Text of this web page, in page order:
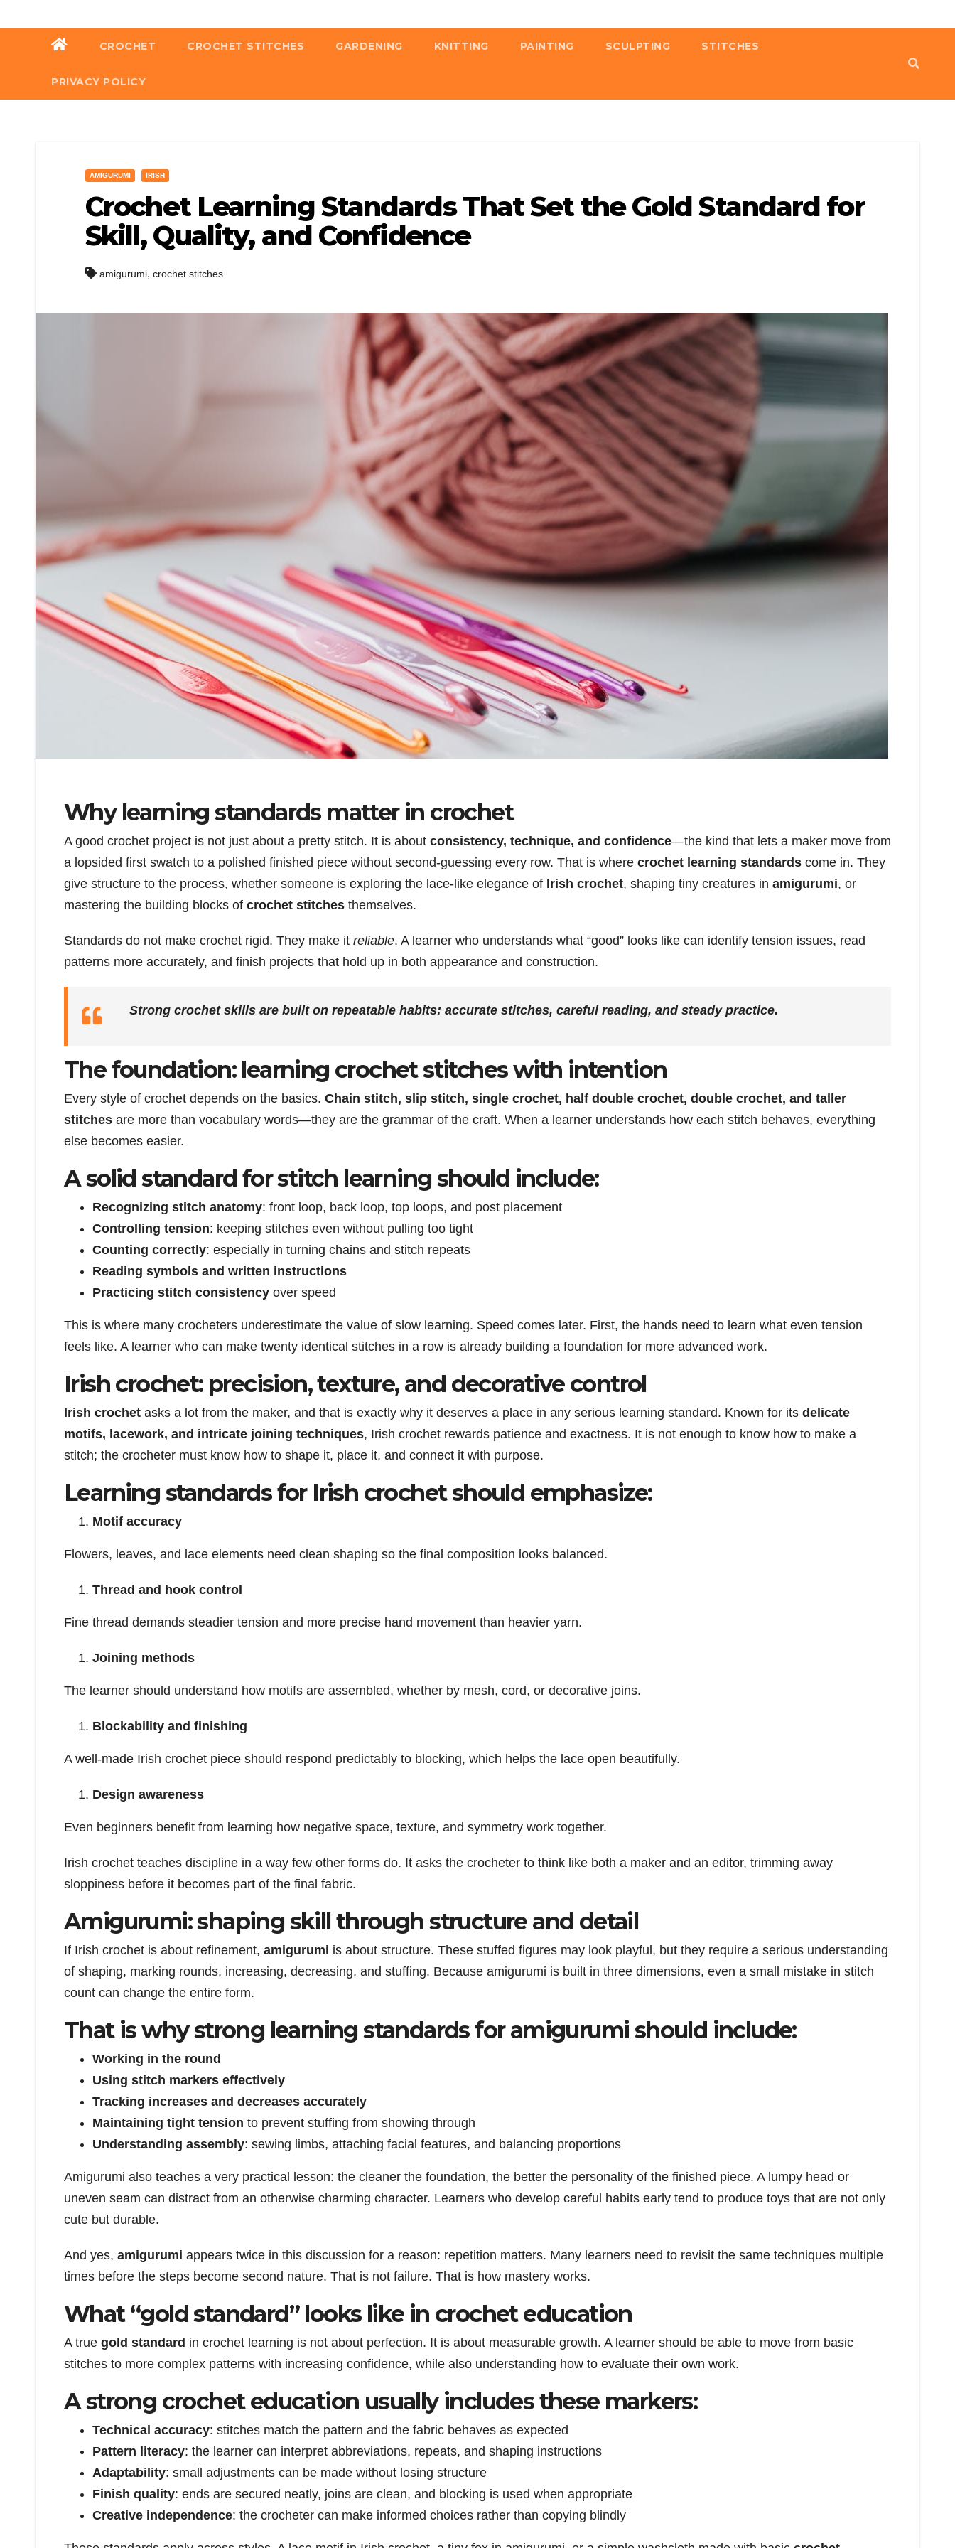
to
CROCHET CROCHET STITCHES GARDENING KNITTING PAINTING SCULPTING STITCHES
PRIVACY POLICY
AMIGURUMI IRISH
Crochet Learning Standards That Set the Gold Standard for
Skill, Quality, and Confidence
amigurumi, crochet stitches
Why learning standards matter in crochet
A good crochet project is not just about a pretty stitch. It is about consistency, technique, and confidence—the kind that lets a maker move from
a lopsided first swatch to a polished finished piece without second-guessing every row. That is where crochet learning standards come in. They
give structure to the process, whether someone is exploring the lace-like elegance of Irish crochet, shaping tiny creatures in amigurumi, or
mastering the building blocks of crochet stitches themselves.
Standards do not make crochet rigid. They make it reliable. A learner who understands what “good” looks like can identify tension issues, read
patterns more accurately, and finish projects that hold up in both appearance and construction.
Strong crochet skills are built on repeatable habits: accurate stitches, careful reading, and steady practice.
The foundation: learning crochet stitches with intention
Every style of crochet depends on the basics. Chain stitch, slip stitch, single crochet, half double crochet, double crochet, and taller
stitches are more than vocabulary words—they are the grammar of the craft. When a learner understands how each stitch behaves, everything
else becomes easier.
A solid standard for stitch learning should include:
Recognizing stitch anatomy: front loop, back loop, top loops, and post placement
Controlling tension: keeping stitches even without pulling too tight
Counting correctly: especially in turning chains and stitch repeats
Reading symbols and written instructions
Practicing stitch consistency over speed
This is where many crocheters underestimate the value of slow learning. Speed comes later. First, the hands need to learn what even tension
feels like. A learner who can make twenty identical stitches in a row is already building a foundation for more advanced work.
Irish crochet: precision, texture, and decorative control
Irish crochet asks a lot from the maker, and that is exactly why it deserves a place in any serious learning standard. Known for its delicate
motifs, lacework, and intricate joining techniques, Irish crochet rewards patience and exactness. It is not enough to know how to make a
stitch; the crocheter must know how to shape it, place it, and connect it with purpose.
Learning standards for Irish crochet should emphasize:
Motif accuracy
Flowers, leaves, and lace elements need clean shaping so the final composition looks balanced.
Thread and hook control
Fine thread demands steadier tension and more precise hand movement than heavier yarn.
Joining methods
The learner should understand how motifs are assembled, whether by mesh, cord, or decorative joins.
Blockability and finishing
A well-made Irish crochet piece should respond predictably to blocking, which helps the lace open beautifully.
Design awareness
Even beginners benefit from learning how negative space, texture, and symmetry work together.
Irish crochet teaches discipline in a way few other forms do. It asks the crocheter to think like both a maker and an editor, trimming away
sloppiness before it becomes part of the final fabric.
Amigurumi: shaping skill through structure and detail
If Irish crochet is about refinement, amigurumi is about structure. These stuffed figures may look playful, but they require a serious understanding
of shaping, marking rounds, increasing, decreasing, and stuffing. Because amigurumi is built in three dimensions, even a small mistake in stitch
count can change the entire form.
That is why strong learning standards for amigurumi should include:
Working in the round
Using stitch markers effectively
Tracking increases and decreases accurately
Maintaining tight tension to prevent stuffing from showing through
Understanding assembly: sewing limbs, attaching facial features, and balancing proportions
Amigurumi also teaches a very practical lesson: the cleaner the foundation, the better the personality of the finished piece. A lumpy head or
uneven seam can distract from an otherwise charming character. Learners who develop careful habits early tend to produce toys that are not only
cute but durable.
And yes, amigurumi appears twice in this discussion for a reason: repetition matters. Many learners need to revisit the same techniques multiple
times before the steps become second nature. That is not failure. That is how mastery works.
What “gold standard” looks like in crochet education
A true gold standard in crochet learning is not about perfection. It is about measurable growth. A learner should be able to move from basic
stitches to more complex patterns with increasing confidence, while also understanding how to evaluate their own work.
A strong crochet education usually includes these markers:
Technical accuracy: stitches match the pattern and the fabric behaves as expected
Pattern literacy: the learner can interpret abbreviations, repeats, and shaping instructions
Adaptability: small adjustments can be made without losing structure
Finish quality: ends are secured neatly, joins are clean, and blocking is used when appropriate
Creative independence: the crocheter can make informed choices rather than copying blindly